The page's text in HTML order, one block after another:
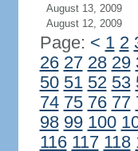
August 13, 2009
August 12, 2009
Page: < 1 2
26 27 28 29
50 51 52 53
74 75 76 77
98 99 100
116 117 118